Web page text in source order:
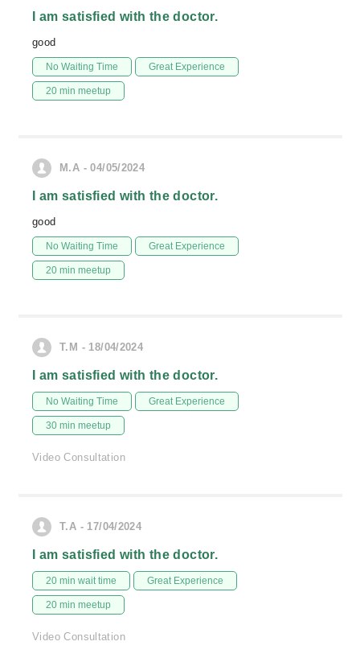
I am satisfied with the doctor.
good
No Waiting Time Great Experience
20 min meetup
M.A - 04/05/2024
I am satisfied with the doctor.
good
No Waiting Time Great Experience
20 min meetup
T.M - 18/04/2024
I am satisfied with the doctor.
No Waiting Time Great Experience
30 min meetup
Video Consultation
T.A - 17/04/2024
I am satisfied with the doctor.
20 min wait time Great Experience
20 min meetup
Video Consultation